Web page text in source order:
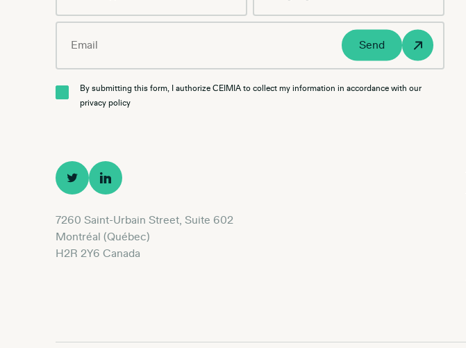
Send
By submitting this form, I authorize CEIMIA to collect my information in accordance with our
privacy policy
7260 Saint-Urbain Street, Suite 602
Montréal (Québec)
H2R 2Y6 Canada